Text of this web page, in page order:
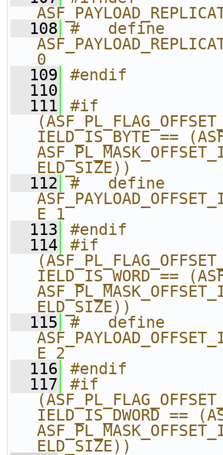
  108
#   define
0
  109
#endif
  110
  111
#if
IELD_IS_BYTE ==
ELD_SIZE))
  112
#   define
E 1
  113
#endif
  114
#if
IELD_IS_WORD ==
ELD_SIZE))
  115
#   define
E 2
  116
#endif
  117
#if
IELD_IS_DWORD ==
ELD_SIZE))